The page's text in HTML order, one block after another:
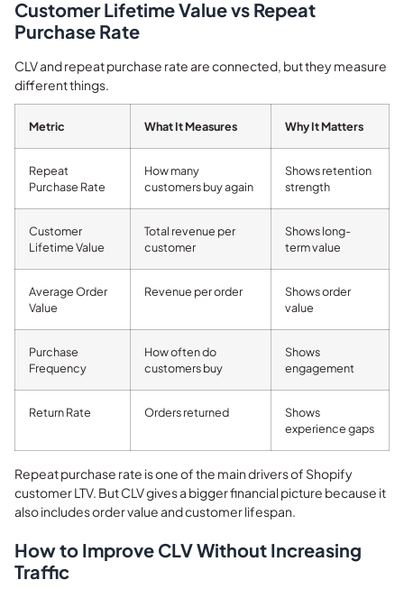
Customer Lifetime Value vs Repeat
Purchase Rate
CLV and repeat purchase rate are connected, but they measure
different things.
Metric What It Measures Why It Matters
Repeat
Purchase Rate
How many
customers buy again
Shows retention
strength
Customer
Lifetime Value
Total revenue per
customer
Shows long-
term value
Average Order
Value
Revenue per order
Shows order
value
Purchase
Frequency
How often do
customers buy
Shows
engagement
Return Rate Orders returned
Shows
experience gaps
Repeat purchase rate is one of the main drivers of Shopify
customer LTV. But CLV gives a bigger financial picture because it
also includes order value and customer lifespan.
How to Improve CLV Without Increasing
Traffic